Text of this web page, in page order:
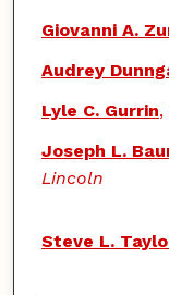
Giovanni A.
Audrey
Lyle C. Gurrin,
Joseph L.
Lincoln
Steve L.